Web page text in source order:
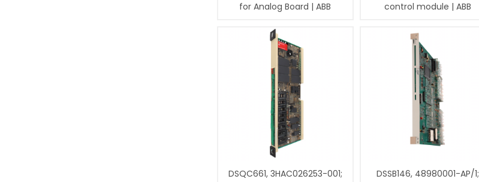
for Analog Board | ABB
control module | ABB
DSQC661, 3HAC026253-001;
DSSB146, 48980001-AP/1;